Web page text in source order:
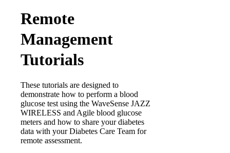
Remote
Management
Tutorials
These tutorials are designed to
demonstrate how to perform a blood
glucose test using the WaveSense JAZZ
WIRELESS and Agile blood glucose
meters and how to share your diabetes
data with your Diabetes Care Team for
remote assessment.